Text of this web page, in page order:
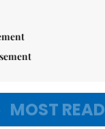
MOST READ